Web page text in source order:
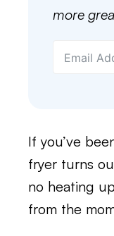
more
If you’ve
fryer turns
no heating
from the